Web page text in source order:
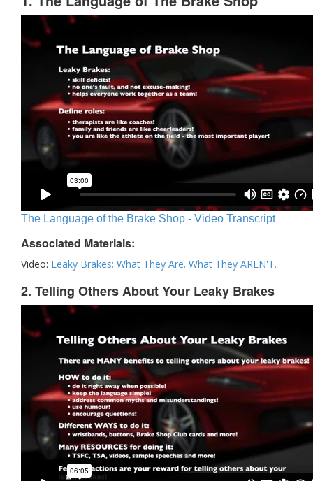
The Language of the Brake Shop - Video Transcript
Associated Materials:
Video: Leaky Brakes: What They Are. What They AREN'T.
2. Telling Others About Your Leaky Brakes